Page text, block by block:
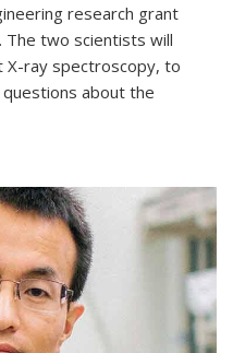
research grant
The two scientists will
X-ray spectroscopy, to
about the